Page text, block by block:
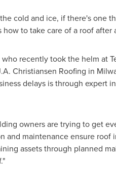
cold and ice, if there's one
to take care of a roof after
recently took the helm at
Christiansen Roofing in
delays is through expert
owners are trying to get
and maintenance ensure
assets through planned